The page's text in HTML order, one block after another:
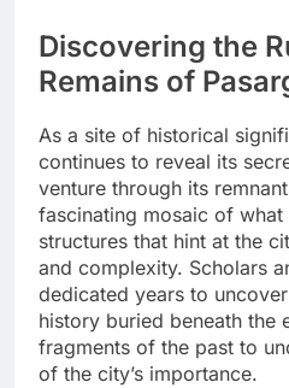
Discovering the
Remains of
As a site of historical
continues to reveal its
venture through its
fascinating mosaic of
structures that hint at the
and complexity. Scholars
dedicated years to
history buried beneath the
fragments of the past to
of the city’s importance.